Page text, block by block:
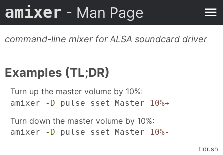
amixer - Man Page
command-line mixer for ALSA soundcard driver
Examples (TL;DR)
Turn up the master volume by 10%:
amixer -D pulse sset Master 10%+
Turn down the master volume by 10%:
amixer -D pulse sset Master 10%-
tldr.sh